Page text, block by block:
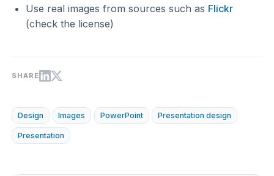
Use real images from sources such as Flickr
(check the license)
SHARE
Design Images PowerPoint Presentation design
Presentation